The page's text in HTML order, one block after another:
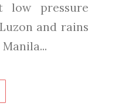
low pressure
and rains